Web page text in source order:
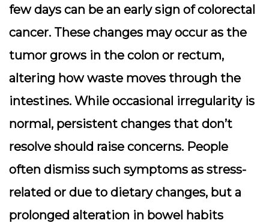
few days can be an early sign of colorectal
cancer. These changes may occur as the
tumor grows in the colon or rectum,
altering how waste moves through the
intestines. While occasional irregularity is
normal, persistent changes that don’t
resolve should raise concerns. People
often dismiss such symptoms as stress-
related or due to dietary changes, but a
prolonged alteration in bowel habits